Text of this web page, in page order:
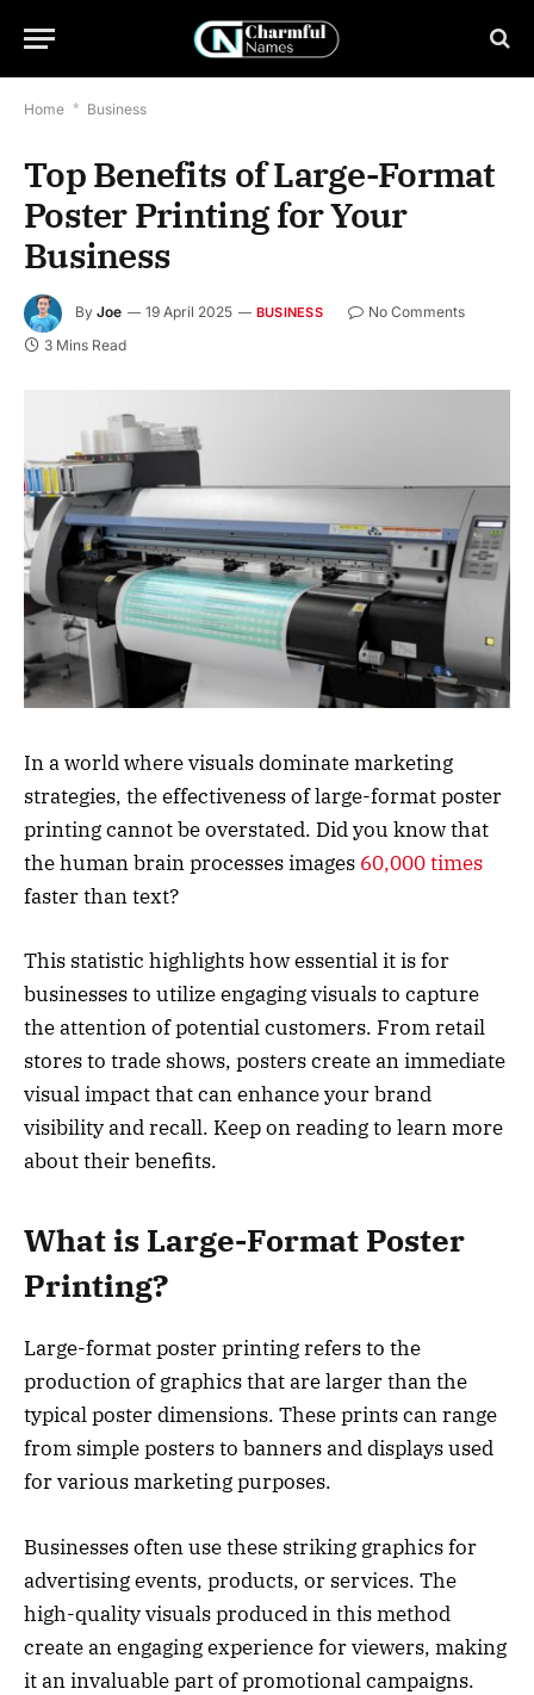
Home * Business
Top Benefits of Large-Format
Poster Printing for Your
Business
By Joe 19 April 2025 BUSINESS
No Comments
3 Mins Read
In a world where visuals dominate marketing
strategies, the effectiveness of large-format poster
printing cannot be overstated. Did you know that
the human brain processes images 60,000 times
faster than text?
This statistic highlights how essential it is for
businesses to utilize engaging visuals to capture
the attention of potential customers. From retail
stores to trade shows, posters create an immediate
visual impact that can enhance your brand
visibility and recall. Keep on reading to learn more
about their benefits.
What is Large-Format Poster
Printing?
Large-format poster printing refers to the
production of graphics that are larger than the
typical poster dimensions. These prints can range
from simple posters to banners and displays used
for various marketing purposes.
Businesses often use these striking graphics for
advertising events, products, or services. The
high-quality visuals produced in this method
create an engaging experience for viewers, making
it an invaluable part of promotional campaigns.